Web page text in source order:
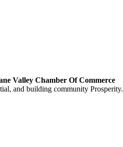
Valley Chamber Of Commerce
and building community Prosperity.